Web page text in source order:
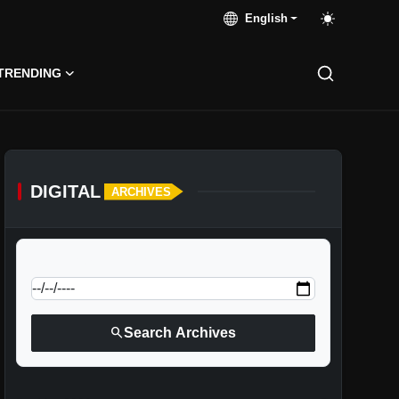
English
DIGITAL ARCHIVES
searchSearch Archives